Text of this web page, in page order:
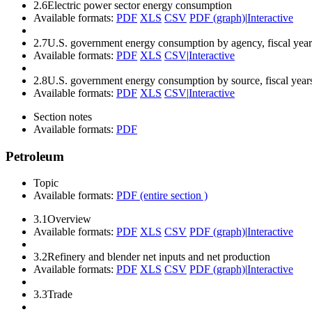
2.6Electric power sector energy consumption
Available formats: PDF XLS CSV PDF (graph)|Interactive
2.7U.S. government energy consumption by agency, fiscal
Available formats: PDF XLS CSV|Interactive
2.8U.S. government energy consumption by source, fiscal
Available formats: PDF XLS CSV|Interactive
Section notes
Available formats: PDF
Petroleum
Topic
Available formats: PDF (entire section )
3.1Overview
Available formats: PDF XLS CSV PDF (graph)Interactive
3.2Refinery and blender net inputs and net production
Available formats: PDF XLS CSV PDF (graph)Interactive
3.3Trade